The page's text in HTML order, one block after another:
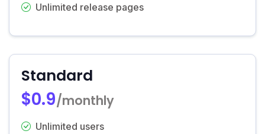
Unlimited release pages
Standard
$0.9/monthly
Unlimited users